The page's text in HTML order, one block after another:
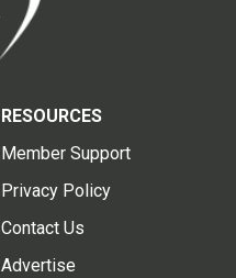
RESOURCES
Member Support
Privacy Policy
Contact Us
Advertise